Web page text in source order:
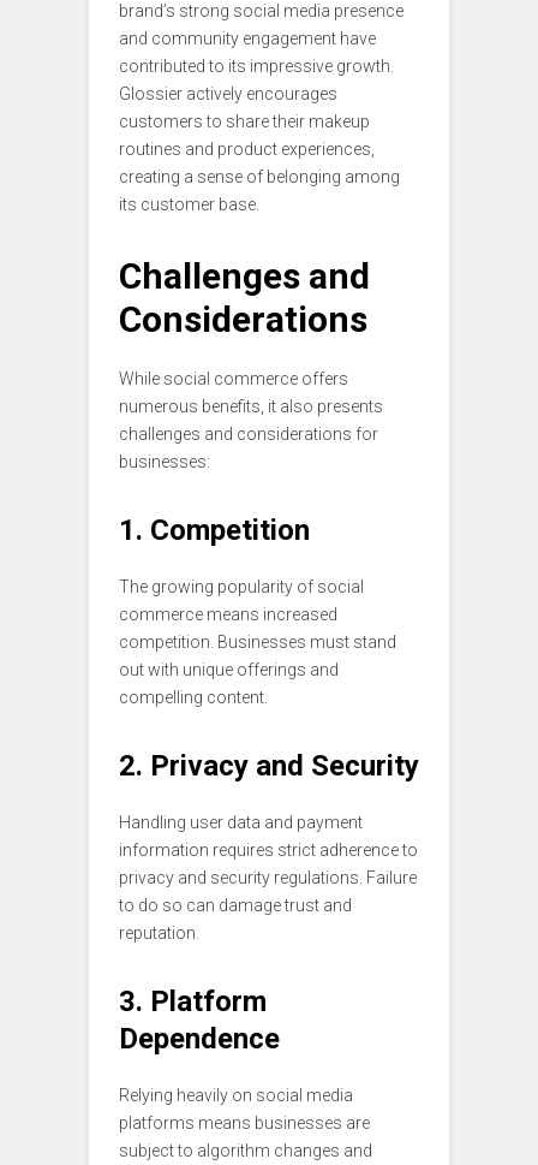
brand’s strong social media presence
and community engagement have
contributed to its impressive growth.
Glossier actively encourages
customers to share their makeup
routines and product experiences,
creating a sense of belonging among
its customer base.
Challenges and
Considerations
While social commerce offers
numerous benefits, it also presents
challenges and considerations for
businesses:
1. Competition
The growing popularity of social
commerce means increased
competition. Businesses must stand
out with unique offerings and
compelling content.
2. Privacy and Security
Handling user data and payment
information requires strict adherence to
privacy and security regulations. Failure
to do so can damage trust and
reputation.
3. Platform
Dependence
Relying heavily on social media
platforms means businesses are
subject to algorithm changes and